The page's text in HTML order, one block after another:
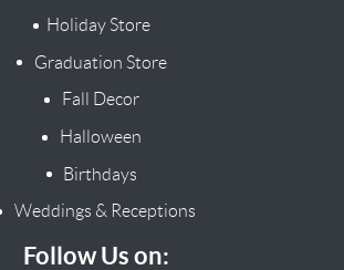
Holiday Store
Graduation Store
Fall Decor
Halloween
Birthdays
Weddings & Receptions
Follow Us on: